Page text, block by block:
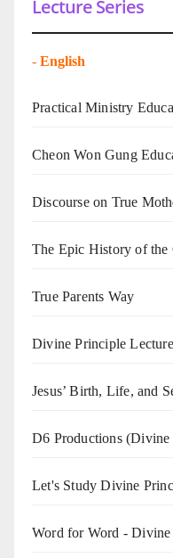
Lecture Series
- English
Practical Ministry
Cheon Won Gung
Discourse on True
The Epic History of the
True Parents Way
Divine Principle
Jesus’ Birth, Life, and
D6 Productions
Let's Study Divine
Word for Word - Divine